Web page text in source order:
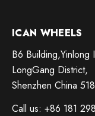
ICAN WHEELS
B6 Building,Yinlong
LongGang District,
Shenzhen China
Call us: +86 181